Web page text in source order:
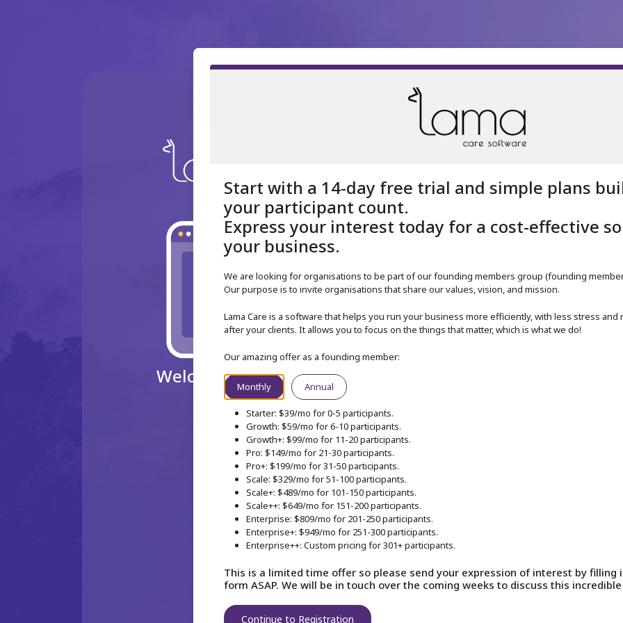
Welcome aboard my friend
Just a couple of clicks and we start
Register
Already have an
Start with a 14-day free trial and simple plans
your participant count.
Express your interest today for a cost-effective
your business.
We are looking for organisations to be part of our founding members group (founding
Our purpose is to invite organisations that share our values, vision, and mission.
Lama Care is a software that helps you run your business more efficiently, with less stress and
after your clients. It allows you to focus on the things that matter, which is what we do!
Our amazing offer as a founding member:
Monthly Annual
Starter: $39/mo for 0-5 participants.
Growth: $59/mo for 6-10 participants.
Growth+: $99/mo for 11-20 participants.
Pro: $149/mo for 21-30 participants.
Pro+: $199/mo for 31-50 participants.
Scale: $329/mo for 51-100 participants.
Scale+: $489/mo for 101-150 participants.
Scale++: $649/mo for 151-200 participants.
Enterprise: $809/mo for 201-250 participants.
Enterprise+: $949/mo for 251-300 participants.
Enterprise++: Custom pricing for 301+ participants.
This is a limited time offer so please send your expression of interest by filling
form ASAP. We will be in touch over the coming weeks to discuss this
Continue to Registration